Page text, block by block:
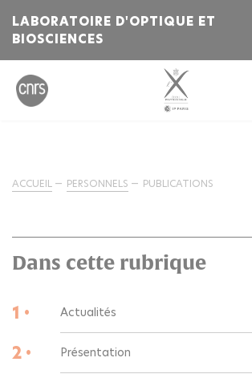
LABORATOIRE D'OPTIQUE ET
BIOSCIENCES
ACCUEIL PERSONNELS PUBLICATIONS
Dans cette rubrique
1 • Actualités
2 • Présentation